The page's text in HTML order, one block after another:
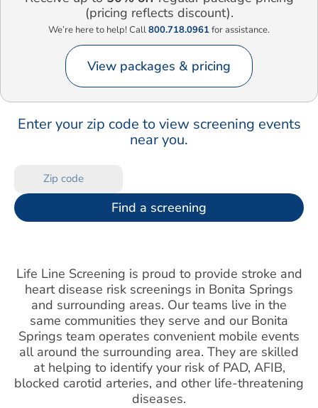
(pricing reflects discount).
We’re here to help! Call800.718.0961 for assistance.
View packages & pricing
Enter your zip code to view screening events
near you.
Find a screening
Life Line Screening is proud to provide stroke and
heart disease risk screenings in Bonita Springs
and surrounding areas. Our teams live in the
same communities they serve and our Bonita
Springs team operates convenient mobile events
all around the surrounding area. They are skilled
at helping to identify your risk of PAD, AFIB,
blocked carotid arteries, and other life-threatening
diseases.